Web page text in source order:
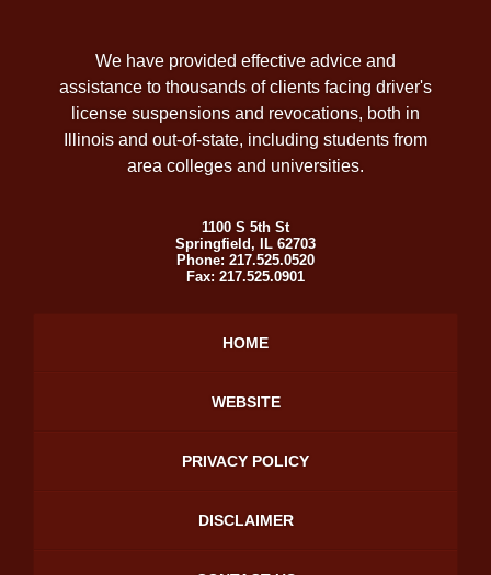
We have provided effective advice and
assistance to thousands of clients facing driver's
license suspensions and revocations, both in
Illinois and out-of-state, including students from
area colleges and universities.
1100 S 5th St
Springfield , IL 62703
Phone: 217.525.0520
Fax: 217.525.0901
HOME
WEBSITE
PRIVACY POLICY
DISCLAIMER